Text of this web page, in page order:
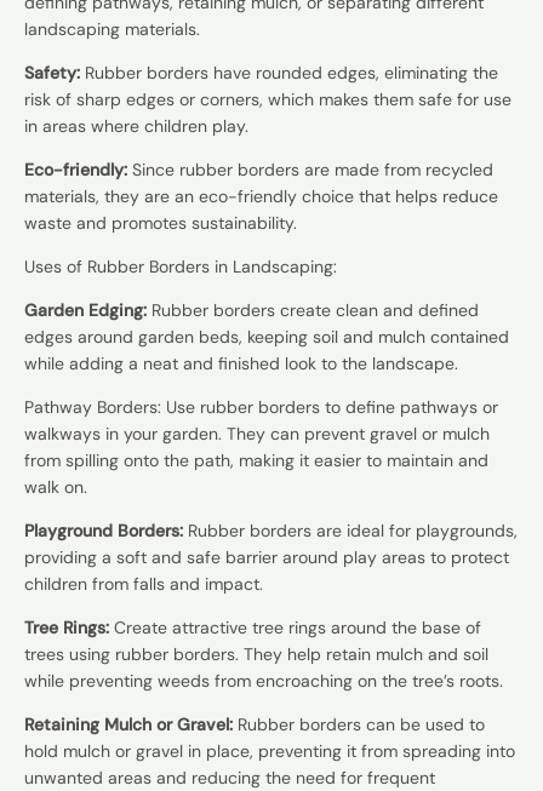
landscaping materials.
Safety: Rubber borders have rounded edges, eliminating the
risk of sharp edges or corners, which makes them safe for use
in areas where children play.
Eco-friendly: Since rubber borders are made from recycled
materials, they are an eco-friendly choice that helps reduce
waste and promotes sustainability.
Uses of Rubber Borders in Landscaping:
Garden Edging: Rubber borders create clean and defined
edges around garden beds, keeping soil and mulch contained
while adding a neat and finished look to the landscape.
Pathway Borders: Use rubber borders to define pathways or
walkways in your garden. They can prevent gravel or mulch
from spilling onto the path, making it easier to maintain and
walk on.
Playground Borders: Rubber borders are ideal for playgrounds,
providing a soft and safe barrier around play areas to protect
children from falls and impact.
Tree Rings: Create attractive tree rings around the base of
trees using rubber borders. They help retain mulch and soil
while preventing weeds from encroaching on the tree’s roots.
Retaining Mulch or Gravel: Rubber borders can be used to
hold mulch or gravel in place, preventing it from spreading into
unwanted areas and reducing the need for frequent